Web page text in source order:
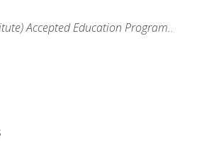
Accepted Education Program..